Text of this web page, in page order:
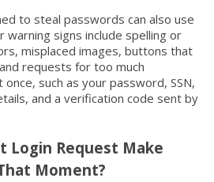
to steal passwords can also use
warning signs include spelling or
misplaced images, buttons that
requests for too much
such as your password, SSN,
and a verification code sent by
Login Request Make
Moment?